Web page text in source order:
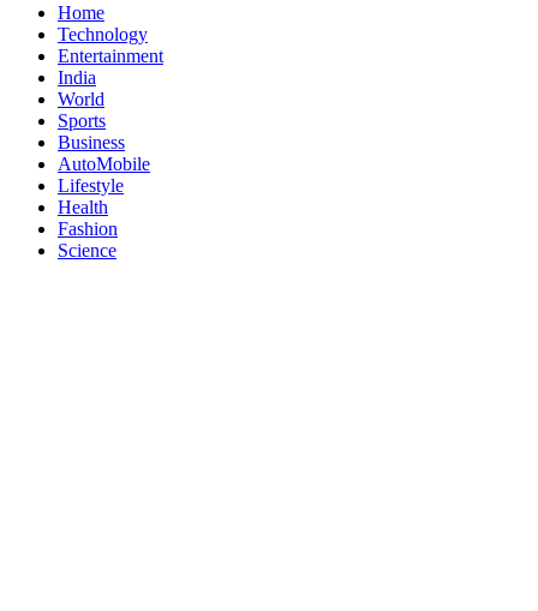
Home
Technology
Entertainment
India
World
Sports
Business
AutoMobile
Lifestyle
Health
Fashion
Science